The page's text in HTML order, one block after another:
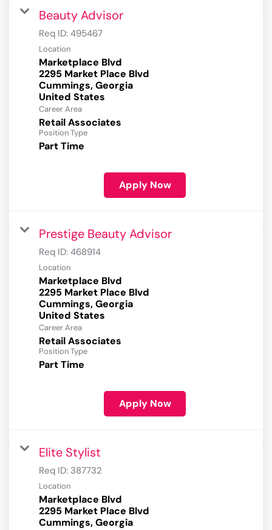
Beauty Advisor
Req ID: 495467
Location
Marketplace Blvd
2295 Market Place Blvd
Cummings, Georgia
Career Area
Retail Associates
Position Type
Part Time
Apply Now
Prestige Beauty Advisor
Req ID: 468914
Location
Marketplace Blvd
2295 Market Place Blvd
Cummings, Georgia
Career Area
Retail Associates
Position Type
Part Time
Apply Now
Elite Stylist
Req ID: 387732
Location
Marketplace Blvd
2295 Market Place Blvd
Cummings, Georgia